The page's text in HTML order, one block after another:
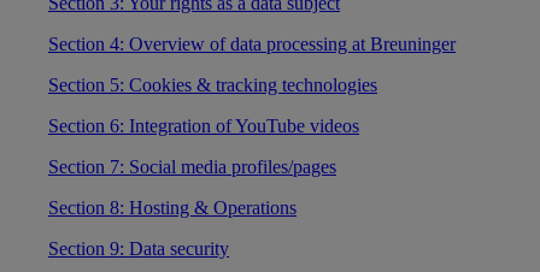
Section 4: Overview of data processing at Breuninger
Section 5: Cookies & tracking technologies
Section 6: Integration of YouTube videos
Section 7: Social media profiles/pages
Section 8: Hosting & Operations
Section 9: Data security